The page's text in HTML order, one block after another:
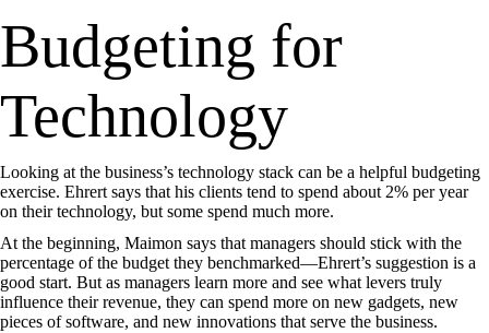
Budgeting for
Technology
Looking at the business’s technology stack can be a helpful budgeting
exercise. Ehrert says that his clients tend to spend about 2% per year
on their technology, but some spend much more.
At the beginning, Maimon says that managers should stick with the
percentage of the budget they benchmarked—Ehrert’s suggestion is a
good start. But as managers learn more and see what levers truly
influence their revenue, they can spend more on new gadgets, new
pieces of software, and new innovations that serve the business.